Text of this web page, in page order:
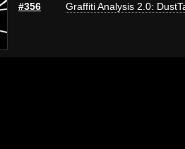
#356 Graffiti Analysis 2.0: